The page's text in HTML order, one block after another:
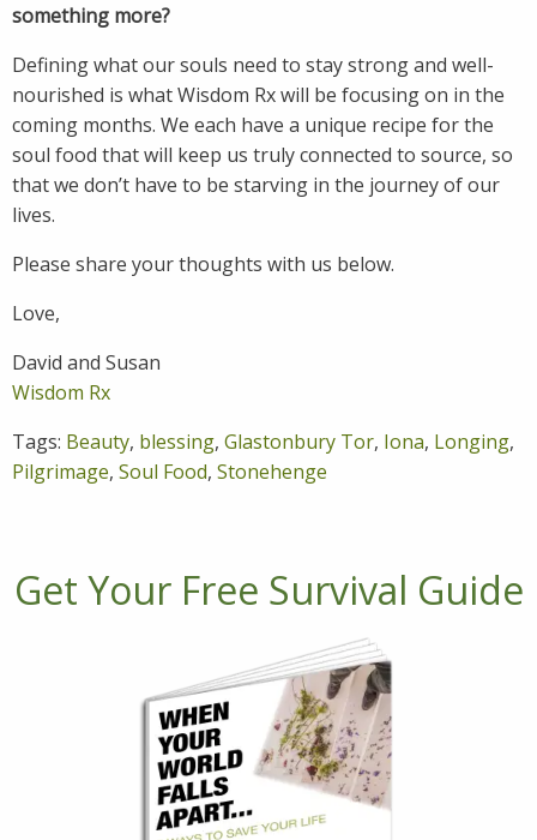
something more?
Defining what our souls need to stay strong and well-
nourished is what Wisdom Rx will be focusing on in the
coming months. We each have a unique recipe for the
soul food that will keep us truly connected to source, so
that we don’t have to be starving in the journey of our
lives.
Please share your thoughts with us below.
Love,
David and Susan
Wisdom Rx
Tags: Beauty, blessing, Glastonbury Tor, Iona, Longing,
Pilgrimage, Soul Food, Stonehenge
Get Your Free Survival Guide